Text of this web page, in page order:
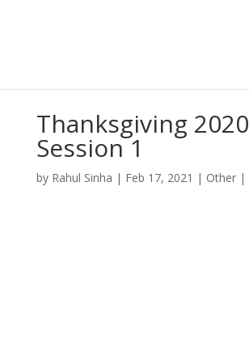
Thanksgiving 2020
Session 1
by Rahul Sinha | Feb 17, 2021 | Other|